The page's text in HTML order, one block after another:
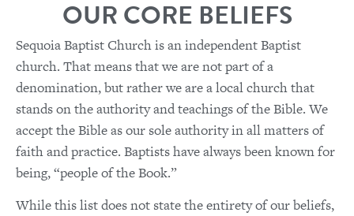
OUR CORE BELIEFS
Sequoia Baptist Church is an independent Baptist
church. That means that we are not part of a
denomination, but rather we are a local church that
stands on the authority and teachings of the Bible. We
accept the Bible as our sole authority in all matters of
faith and practice. Baptists have always been known for
being, “people of the Book.”
While this list does not state the entirety of our beliefs,